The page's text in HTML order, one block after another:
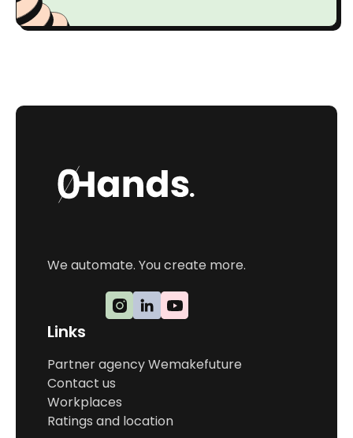
We automate. You create more.
Links
Partner agency Wemakefuture
Contact us
Workplaces
Ratings and location